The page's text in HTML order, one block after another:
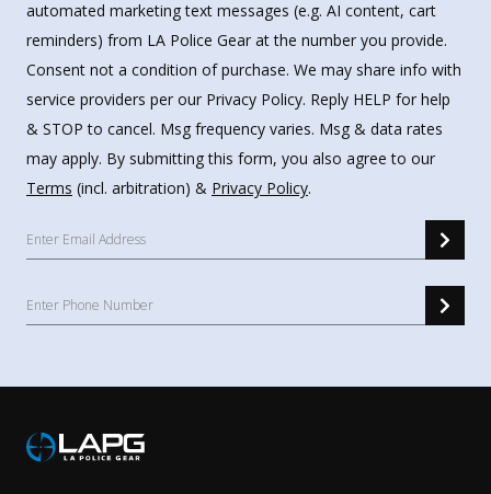
automated marketing text messages (e.g. AI content, cart
reminders) from LA Police Gear at the number you provide.
Consent not a condition of purchase. We may share info with
service providers per our Privacy Policy. Reply HELP for help
& STOP to cancel. Msg frequency varies. Msg & data rates
may apply. By submitting this form, you also agree to our
Terms (incl. arbitration) & Privacy Policy.